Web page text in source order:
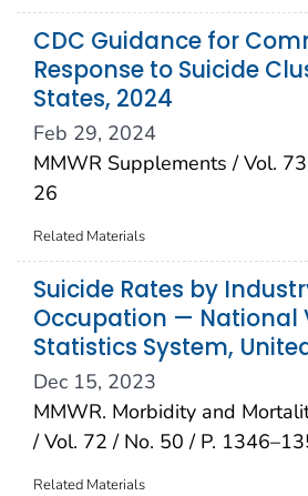
CDC Guidance for
Response to Suicide
States, 2024
Feb 29, 2024
MMWR Supplements / Vol.
26
Related Materials
Suicide Rates by
Occupation — National
Statistics System,
Dec 15, 2023
MMWR. Morbidity and
/ Vol. 72 / No. 50 / P.
Related Materials